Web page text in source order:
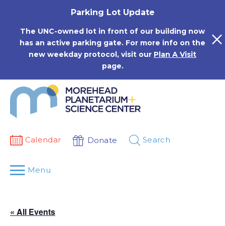
Parking Lot Update
The UNC-owned lot in front of our building now
has an active parking gate. For more info on the
new weekday protocol, visit our Plan A Visit
page.
Calendar Donate Search
Menu
« All Events